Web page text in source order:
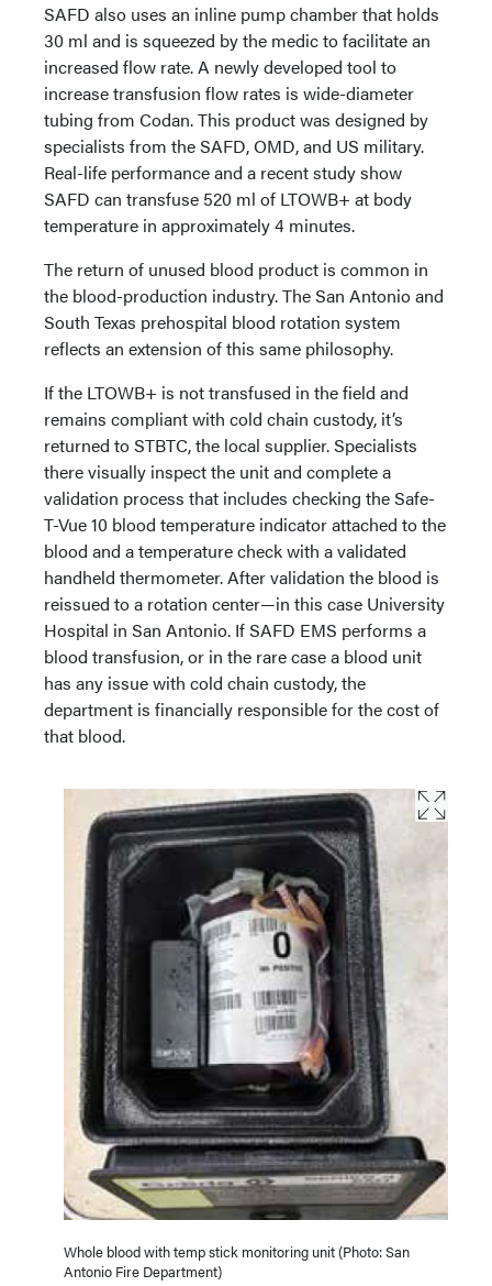
SAFD also uses an inline pump chamber that holds
30 ml and is squeezed by the medic to facilitate an
increased flow rate. A newly developed tool to
increase transfusion flow rates is wide-diameter
tubing from Codan. This product was designed by
specialists from the SAFD, OMD, and US military.
Real-life performance and a recent study show
SAFD can transfuse 520 ml of LTOWB+ at body
temperature in approximately 4 minutes.
The return of unused blood product is common in
the blood-production industry. The San Antonio and
South Texas prehospital blood rotation system
reflects an extension of this same philosophy.
If the LTOWB+ is not transfused in the field and
remains compliant with cold chain custody, it’s
returned to STBTC, the local supplier. Specialists
there visually inspect the unit and complete a
validation process that includes checking the Safe-
T-Vue 10 blood temperature indicator attached to the
blood and a temperature check with a validated
handheld thermometer. After validation the blood is
reissued to a rotation center—in this case University
Hospital in San Antonio. If SAFD EMS performs a
blood transfusion, or in the rare case a blood unit
has any issue with cold chain custody, the
department is financially responsible for the cost of
that blood.
Whole blood with temp stick monitoring unit (Photo: San
Antonio Fire Department)